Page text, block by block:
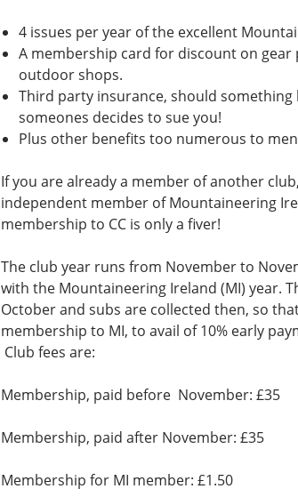
4 issues per year of the excellent
A membership card for discount on gear
outdoor shops.
Third party insurance, should something
someones decides to sue you!
Plus other benefits too numerous to
If you are already a member of another
independent member of Mountaineering
membership to CC is only a fiver!
The club year runs from November to
with the Mountaineering Ireland (MI) year.
October and subs are collected then, so
membership to MI, to avail of 10% early
Club fees are:
Membership, paid before November: £35
Membership, paid after November: £35
Membership for MI member: £1.50